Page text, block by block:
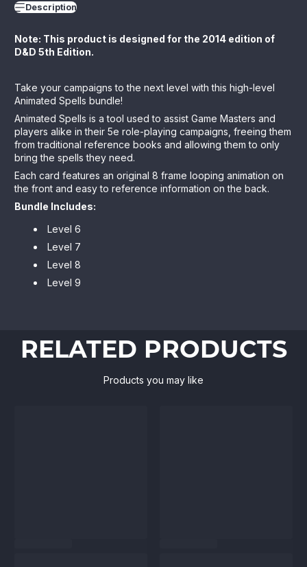
Description
Note: This product is designed for the 2014 edition of
D&D 5th Edition.
Take your campaigns to the next level with this high-level
Animated Spells bundle!
Animated Spells is a tool used to assist Game Masters and
players alike in their 5e role-playing campaigns, freeing them
from traditional reference books and allowing them to only
bring the spells they need.
Each card features an original 8 frame looping animation on
the front and easy to reference information on the back.
Bundle Includes:
Level 6
Level 7
Level 8
Level 9
RELATED PRODUCTS
Products you may like